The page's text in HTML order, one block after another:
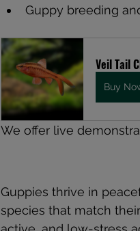
Guppy breeding
Veil Tail
Buy
We offer live
Guppies thrive in
species that match